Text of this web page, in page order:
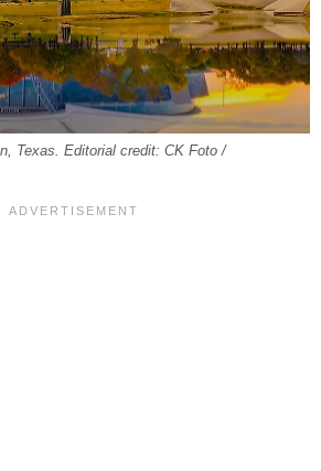
Texas. Editorial credit: CK Foto /